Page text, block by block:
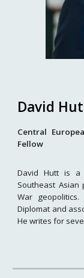
David
Central
Fellow
David Hutt is a
Southeast Asian
War
Diplomat and
He writes for